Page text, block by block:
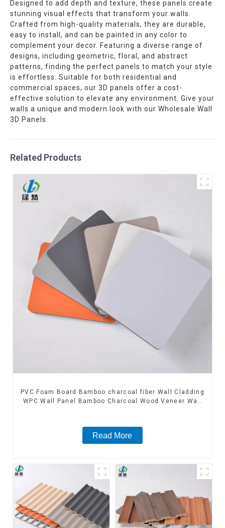
Designed to add depth and texture, these panels create
stunning visual effects that transform your walls.
Crafted from high-quality materials, they are durable,
easy to install, and can be painted in any color to
complement your decor. Featuring a diverse range of
designs, including geometric, floral, and abstract
patterns, finding the perfect panels to match your style
is effortless. Suitable for both residential and
commercial spaces, our 3D panels offer a cost-
effective solution to elevate any environment. Give your
walls a unique and modern look with our Wholesale Wall
3D Panels.
Related Products
PVC Foam Board Bamboo charcoal fiber Wall Cladding
WPC Wall Panel Bamboo Charcoal Wood Veneer Wall
Read More